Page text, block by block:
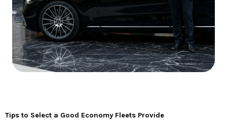
Tips to Select a Good Economy Fleets Provide